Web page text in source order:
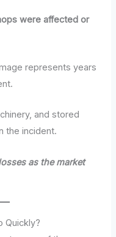
were affected or
represents years
and stored
the incident.
as the market
Quickly?